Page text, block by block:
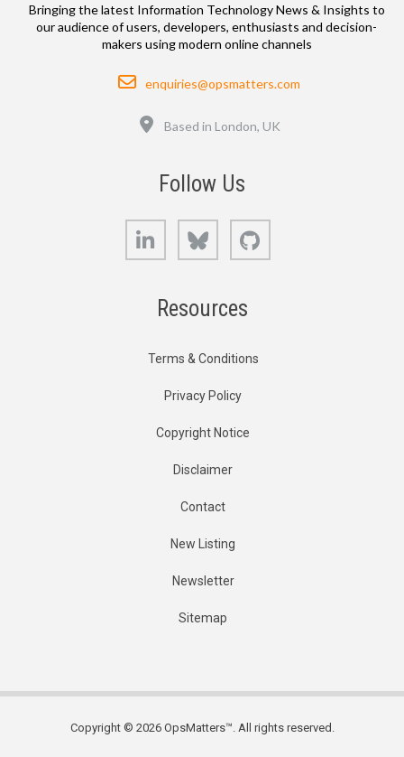
Bringing the latest Information Technology News & Insights to
our audience of users, developers, enthusiasts and decision-
makers using modern online channels
Email
enquiries@opsmatters.com
Based in London, UK
Follow Us
LinkedIn Bluesky
Resources
Terms & Conditions
Privacy Policy
Copyright Notice
Disclaimer
Contact
New Listing
Newsletter
Sitemap
Copyright © 2026 OpsMatters™. All rights reserved.